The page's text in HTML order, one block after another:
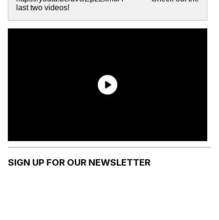
last two videos!
SIGN UP FOR OUR NEWSLETTER